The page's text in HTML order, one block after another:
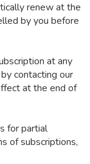
renew at the
by you before
at any
contacting our
at the end of
for partial
of subscriptions,